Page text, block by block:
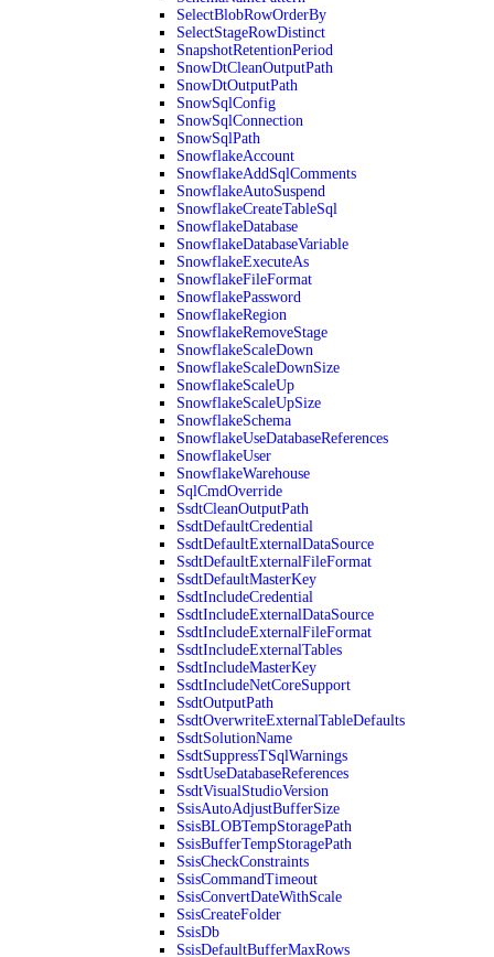
SelectBlobRowOrderBy
SelectStageRowDistinct
SnapshotRetentionPeriod
SnowDtCleanOutputPath
SnowDtOutputPath
SnowSqlConfig
SnowSqlConnection
SnowSqlPath
SnowflakeAccount
SnowflakeAddSqlComments
SnowflakeAutoSuspend
SnowflakeCreateTableSql
SnowflakeDatabase
SnowflakeDatabaseVariable
SnowflakeExecuteAs
SnowflakeFileFormat
SnowflakePassword
SnowflakeRegion
SnowflakeRemoveStage
SnowflakeScaleDown
SnowflakeScaleDownSize
SnowflakeScaleUp
SnowflakeScaleUpSize
SnowflakeSchema
SnowflakeUseDatabaseReferences
SnowflakeUser
SnowflakeWarehouse
SqlCmdOverride
SsdtCleanOutputPath
SsdtDefaultCredential
SsdtDefaultExternalDataSource
SsdtDefaultExternalFileFormat
SsdtDefaultMasterKey
SsdtIncludeCredential
SsdtIncludeExternalDataSource
SsdtIncludeExternalFileFormat
SsdtIncludeExternalTables
SsdtIncludeMasterKey
SsdtIncludeNetCoreSupport
SsdtOutputPath
SsdtOverwriteExternalTableDefaults
SsdtSolutionName
SsdtSuppressTSqlWarnings
SsdtUseDatabaseReferences
SsdtVisualStudioVersion
SsisAutoAdjustBufferSize
SsisBLOBTempStoragePath
SsisBufferTempStoragePath
SsisCheckConstraints
SsisCommandTimeout
SsisConvertDateWithScale
SsisCreateFolder
SsisDb
SsisDefaultBufferMaxRows